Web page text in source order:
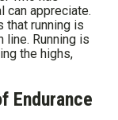
can appreciate.
that running is
line. Running is
the highs,
Endurance